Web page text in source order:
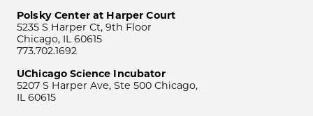
Polsky Center at Harper Court
5235 S Harper Ct, 9th Floor
Chicago, IL 60615
773.702.1692
UChicago Science Incubator
5207 S Harper Ave, Ste 500 Chicago,
IL 60615